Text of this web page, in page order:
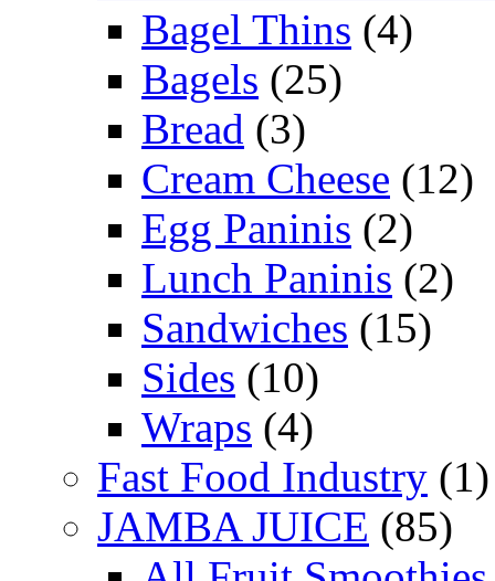
Bagel Thins (4)
Bagels (25)
Bread (3)
Cream Cheese (12)
Egg Paninis (2)
Lunch Paninis (2)
Sandwiches (15)
Sides (10)
Wraps (4)
Fast Food Industry (1)
JAMBA JUICE (85)